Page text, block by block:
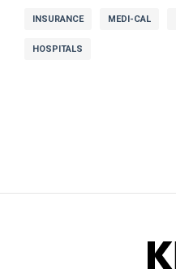
INSURANCE MEDI-CAL
HOSPITALS